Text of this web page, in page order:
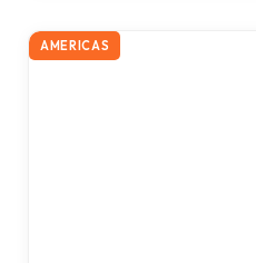
AMERICAS